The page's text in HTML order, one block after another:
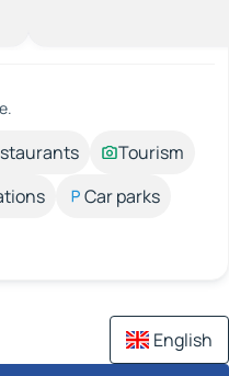
Tourism
Car parks
English